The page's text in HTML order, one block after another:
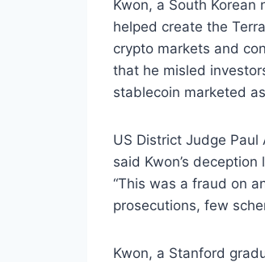
Kwon, a South
helped create the
crypto markets and
that he misled
stablecoin marketed
US District Judge
said Kwon’s
“This was a fraud on
prosecutions, few
Kwon, a Stanford